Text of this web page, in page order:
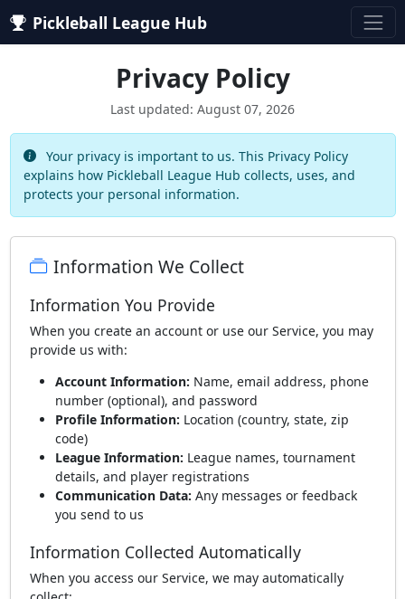
Pickleball League Hub
Privacy Policy
Last updated: August 07, 2026
Your privacy is important to us. This Privacy Policy
explains how Pickleball League Hub collects, uses, and
protects your personal information.
Information We Collect
Information You Provide
When you create an account or use our Service, you may
provide us with:
Account Information: Name, email address, phone
number (optional), and password
Profile Information: Location (country, state, zip
code)
League Information: League names, tournament
details, and player registrations
Communication Data: Any messages or feedback
you send to us
Information Collected Automatically
When you access our Service, we may automatically